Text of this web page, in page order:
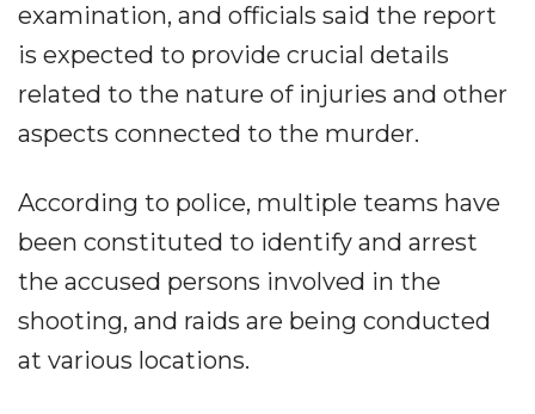
examination, and officials said the report
is expected to provide crucial details
related to the nature of injuries and other
aspects connected to the murder.
According to police, multiple teams have
been constituted to identify and arrest
the accused persons involved in the
shooting, and raids are being conducted
at various locations.